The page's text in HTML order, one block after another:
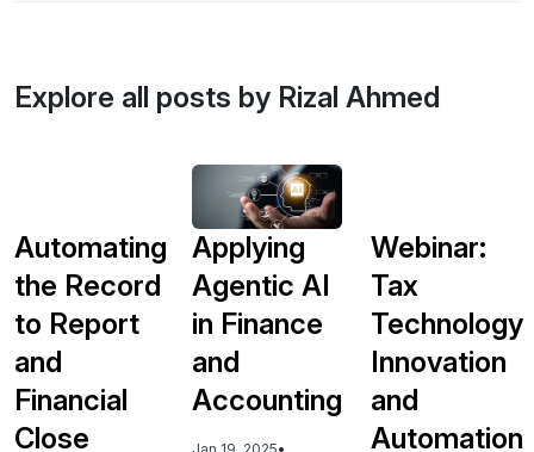
Explore all posts by Rizal Ahmed
Automating
the Record
to Report
and
Financial
Close
Applying
Agentic AI
in Finance
and
Accounting
Webinar:
Tax
Technology
Innovation
and
Automation